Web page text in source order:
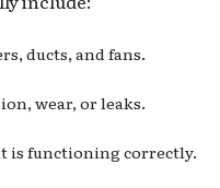
ducts, and fans.
wear, or leaks.
is functioning correctly.